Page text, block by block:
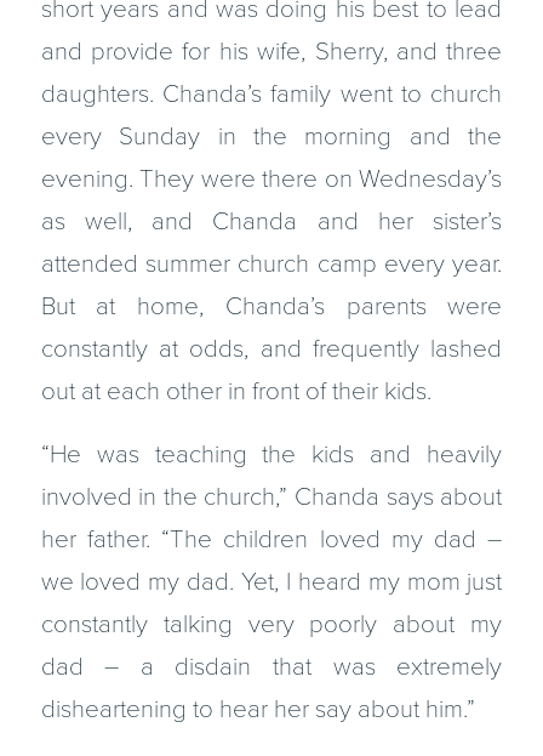
short years and was doing his best to lead
and provide for his wife, Sherry, and three
daughters. Chanda’s family went to church
every Sunday in the morning and the
evening. They were there on Wednesday’s
as well, and Chanda and her sister’s
attended summer church camp every year.
But at home, Chanda’s parents were
constantly at odds, and frequently lashed
out at each other in front of their kids.
“He was teaching the kids and heavily
involved in the church,” Chanda says about
her father. “The children loved my dad –
we loved my dad. Yet, I heard my mom just
constantly talking very poorly about my
dad – a disdain that was extremely
disheartening to hear her say about him.”